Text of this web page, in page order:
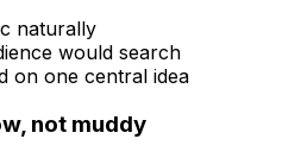
naturally
would search
on one central idea
not muddy